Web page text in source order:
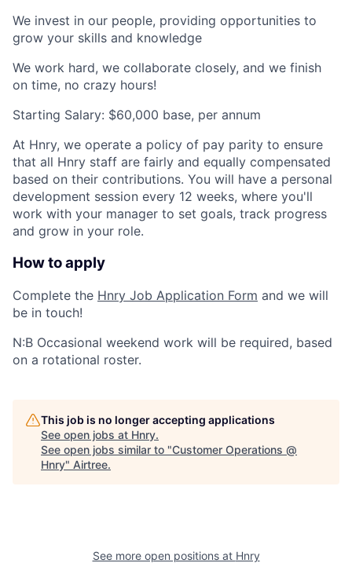
We invest in our people, providing opportunities to
grow your skills and knowledge
We work hard, we collaborate closely, and we finish
on time, no crazy hours!
Starting Salary: $60,000 base, per annum
At Hnry, we operate a policy of pay parity to ensure
that all Hnry staff are fairly and equally compensated
based on their contributions. You will have a personal
development session every 12 weeks, where you'll
work with your manager to set goals, track progress
and grow in your role.​
How to apply
Complete the Hnry Job Application Form and we will
be in touch!
N:B Occasional weekend work will be required, based
on a rotational roster.
This job is no longer accepting applications
See open jobs at Hnry.
See open jobs similar to "Customer Operations @
Hnry" Airtree.
See more open positions at Hnry